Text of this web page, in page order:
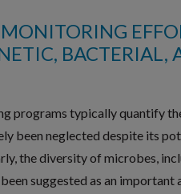
BACTERIAL,
programs typically quantify
been neglected despite its
the diversity of microbes,
suggested as an